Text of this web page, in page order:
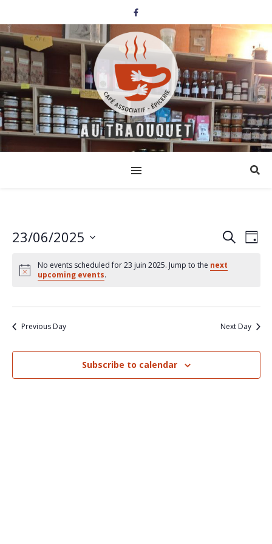
Events
Search
Views
SearchDay
23/06/2025
date.
No events scheduled for 23 juin 2025. Jump to the next
upcoming events.
Previous Day Next Day
Subscribe to calendar